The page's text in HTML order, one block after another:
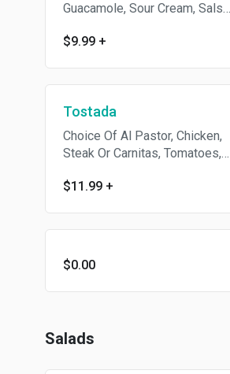
Guacamole, Sour Cream, Salsa
$9.99 +
Tostada
Choice Of Al Pastor, Chicken,
Steak Or Carnitas, Tomatoes,
Guacamole, Sour Cream,
$11.99 +
$0.00
Salads